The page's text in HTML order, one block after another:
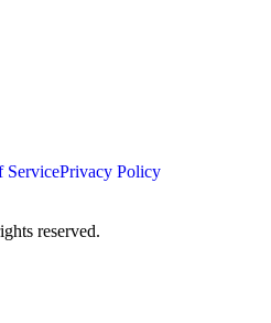
reserved.
ServicePrivacy Policy